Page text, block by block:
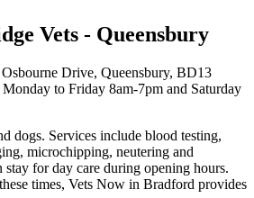
Vets - Queensbury
Osbourne Drive, Queensbury, BD13
to Friday 8am-7pm and Saturday
dogs. Services include blood testing,
microchipping, neutering and
stay for day care during opening hours.
times, Vets Now in Bradford provides